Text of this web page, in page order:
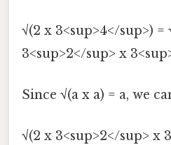
√(2 x 3<sup>4</sup>) =
3<sup>2</sup> x
Since √(a x a) = a, we
√(2 x 3<sup>2</sup> x